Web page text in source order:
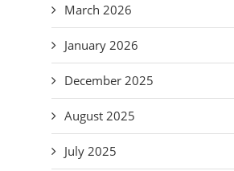
March 2026
January 2026
December 2025
August 2025
July 2025